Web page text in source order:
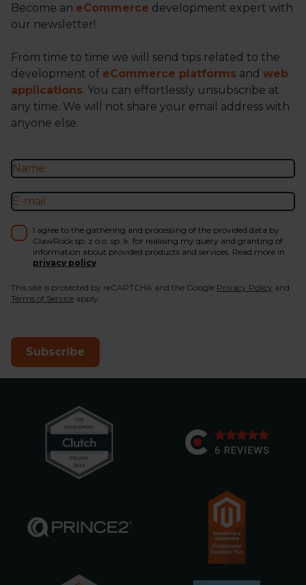
Become an eCommerce development expert with
our newsletter!
From time to time we will send tips related to the
development of eCommerce platforms and web
applications. You can effortlessly unsubscribe at
any time. We will not share your email address with
anyone else.
I agree to the gathering and processing of the provided data by
ClawRock sp. z o.o. sp. k. for realising my query and granting of
information about provided products and services. Read more in
privacy policy
This site is protected by reCAPTCHA and the Google Privacy Policy and
Terms of Service apply.
Subscribe